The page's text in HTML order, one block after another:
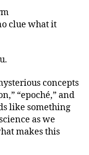
clue what it
concepts
“epoché,” and
like something
as we
makes this